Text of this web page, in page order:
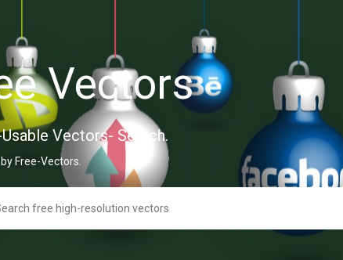
Vectors
Vectors- Search.
Free-Vectors.